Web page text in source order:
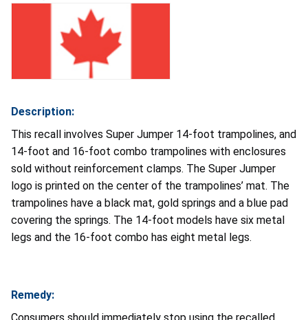
Description:
This recall involves Super Jumper 14-foot trampolines, and
14-foot and 16-foot combo trampolines with enclosures
sold without reinforcement clamps. The Super Jumper
logo is printed on the center of the trampolines’ mat. The
trampolines have a black mat, gold springs and a blue pad
covering the springs. The 14-foot models have six metal
legs and the 16-foot combo has eight metal legs.
Remedy: